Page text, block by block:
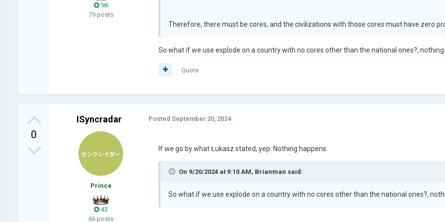
98
79 posts
Therefore, there must be cores, and the civilizations with those cores must have zero
So what if we use explode on a country with no cores other than the national ones?, nothing
Quote
0
ISyncradar
Prince
43
66 posts
Posted September 20, 2024
If we go by what Łukasz stated, yep. Nothing happens.
On 9/20/2024 at 9:10 AM, Brianman said:
So what if we use explode on a country with no cores other than the national ones?,